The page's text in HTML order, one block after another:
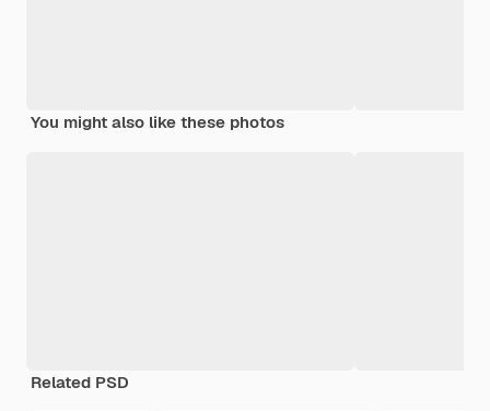
You might also like these photos
Related PSD